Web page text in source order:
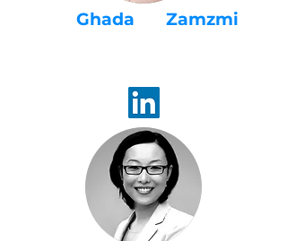
Ghada Zamzmi